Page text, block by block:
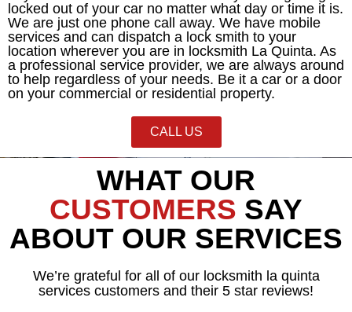
locked out of your car no matter what day or time it is.
We are just one phone call away. We have mobile
services and can dispatch a lock smith to your
location wherever you are in locksmith La Quinta. As
a professional service provider, we are always around
to help regardless of your needs. Be it a car or a door
on your commercial or residential property.
CALL US
WHAT OUR
CUSTOMERS SAY
ABOUT OUR SERVICES
We’re grateful for all of our locksmith la quinta
services customers and their 5 star reviews!